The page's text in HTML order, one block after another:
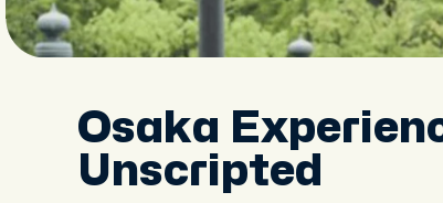
Osaka
Unscripted